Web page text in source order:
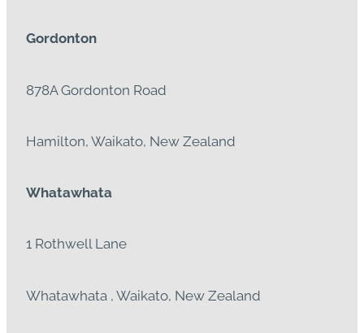
Gordonton
878A Gordonton Road
Hamilton, Waikato, New Zealand
Whatawhata
1 Rothwell Lane
Whatawhata , Waikato, New Zealand